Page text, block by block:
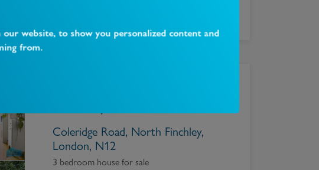
website, to show you personalized content and
from.
Coleridge Road, North Finchley,
London, N12
3 bedroom house for sale